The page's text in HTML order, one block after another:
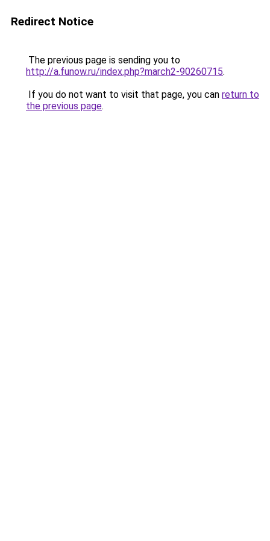
Redirect Notice
The previous page is sending you to
http://a.funow.ru/index.php?march2-90260715.
If you do not want to visit that page, you can return to
the previous page.